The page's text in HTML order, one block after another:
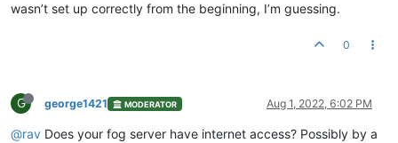
wasn’t set up correctly from the beginning, I’m guessing.
0
G george1421 MODERATOR Aug 1, 2022, 6:02 PM
@rav Does your fog server have internet access? Possibly by a